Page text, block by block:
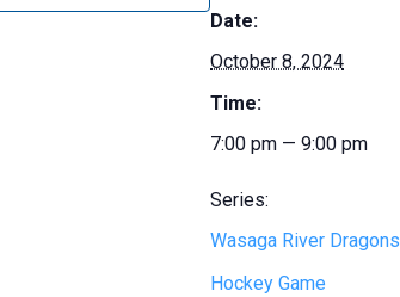
Date:
October 8, 2024
Time:
7:00 pm — 9:00 pm
Series:
Wasaga River Dragons
Hockey Game